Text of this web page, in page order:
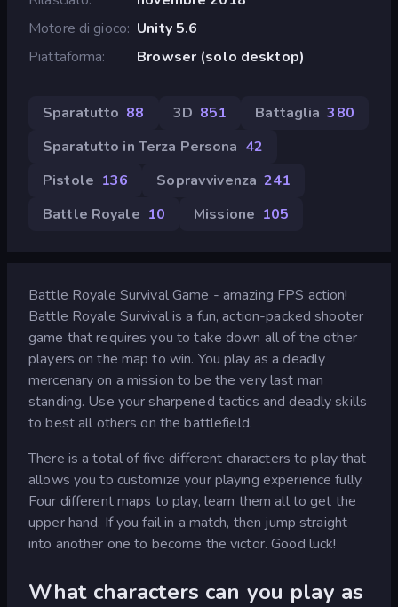
Motore di gioco Unity 5.6
Piattaforma
Browser (solo desktop)
Sparatutto 88 3D 851 Battaglia 380
Sparatutto in Terza Persona 42
Pistole 136 Sopravvivenza 241
Battle Royale 10 Missione 105
Battle Royale Survival Game - amazing FPS action!
Battle Royale Survival is a fun, action-packed shooter
game that requires you to take down all of the other
players on the map to win. You play as a deadly
mercenary on a mission to be the very last man
standing. Use your sharpened tactics and deadly skills
to best all others on the battlefield.
There is a total of five different characters to play that
allows you to customize your playing experience fully.
Four different maps to play, learn them all to get the
upper hand. If you fail in a match, then jump straight
into another one to become the victor. Good luck!
What characters can you play as